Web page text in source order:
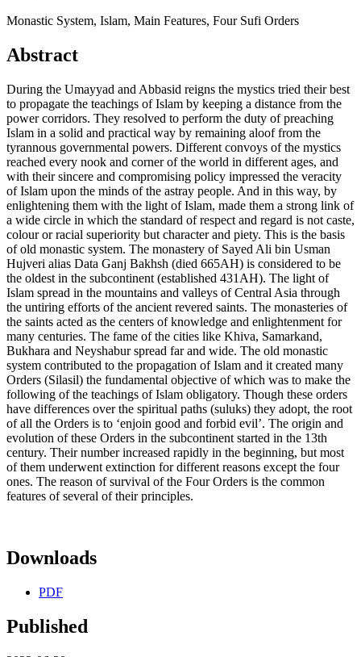
Monastic System, Islam, Main Features, Four Sufi Orders
Abstract
During the Umayyad and Abbasid reigns the mystics tried their best
to propagate the teachings of Islam by keeping a distance from the
power corridors. They resolved to perform the duty of preaching
Islam in a solid and practical way by remaining aloof from the
tyrannous governmental powers. Different convoys of the mystics
reached every nook and corner of the world in different ages, and
with their sincere and compromising policy impressed the veracity
of Islam upon the minds of the astray people. And in this way, by
enlightening them with the light of Islam, made them a strong link of
a wide circle in which the standard of respect and regard is not caste,
colour or racial superiority but character and piety. This is the basis
of old monastic system. The monastery of Sayed Ali bin Usman
Hujveri alias Data Ganj Bakhsh (died 665AH) is considered to be
the oldest in the subcontinent (established 431AH). The light of
Islam spread in the mountains and valleys of Central Asia through
the untiring efforts of the ancient revered saints. The monasteries of
the saints acted as the centers of knowledge and enlightenment for
many centuries. The fame of the cities like Khiva, Samarkand,
Bukhara and Neyshabur spread far and wide. The old monastic
system contributed to the propagation of Islam and it created many
Orders (Silasil) the fundamental objective of which was to make the
following of the teachings of Islam obligatory. Though these orders
have differences over the spiritual paths (suluks) they adopt, the root
of all the Orders is to ‘enjoin good and forbid evil’. The origin and
evolution of these Orders in the subcontinent started in the 13th
century. Their number increased rapidly in the beginning, but most
of them underwent extinction for different reasons except the four
ones. The reason of survival of the Four Orders is the common
features of several of their principles.
Downloads
PDF
Published